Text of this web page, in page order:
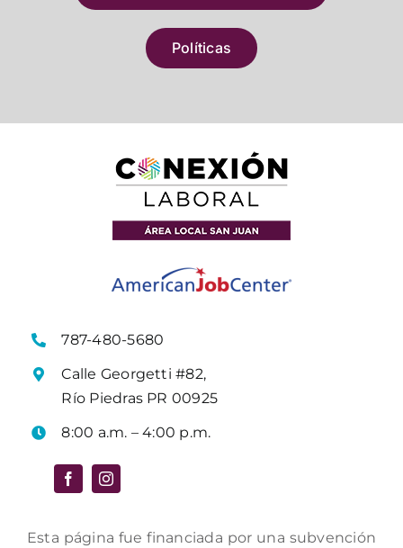
Políticas
787-480-5680
Calle Georgetti #82,
Río Piedras PR 00925
8:00 a.m. – 4:00 p.m.
Esta página fue financiada por una subvención